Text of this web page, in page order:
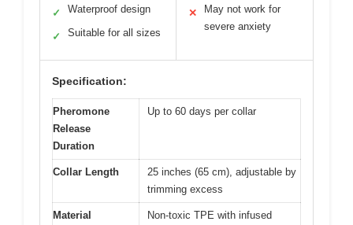
✓ Waterproof design
✓ Suitable for all sizes
✕
May not work for
severe anxiety
Specification:
Pheromone
Release
Duration
Up to 60 days per collar
Collar Length
25 inches (65 cm), adjustable by
trimming excess
Material
Non-toxic TPE with infused